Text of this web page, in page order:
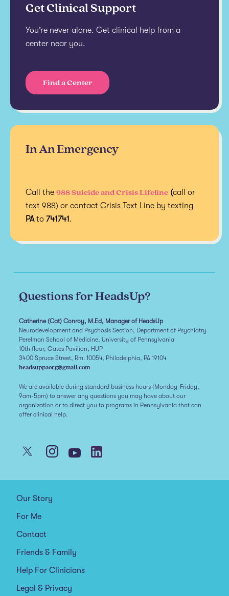
Get Clinical Support
You’re never alone. Get clinical help from a
center near you.
Find a Center
In An Emergency
Call the 988 Suicide and Crisis Lifeline (call or
text 988) or contact Crisis Text Line by texting
PAto 741741.
Questions for HeadsUp?
Catherine (Cat) Conroy, M.Ed, Manager of HeadsUp
Neurodevelopment and Psychosis Section, Department of Psychiatry
Perelman School of Medicine, University of Pennsylvania
10th floor, Gates Pavilion, HUP
3400 Spruce Street, Rm. 10054, Philadelphia, PA 19104
headsuppaorg@gmail.com
We are available during standard business hours (Monday-Friday,
9am-5pm) to answer any questions you may have about our
organization or to direct you to programs in Pennsylvania that can
offer clinical help.
Our Story
For Me
Contact
Friends & Family
Help For Clinicians
Legal & Privacy